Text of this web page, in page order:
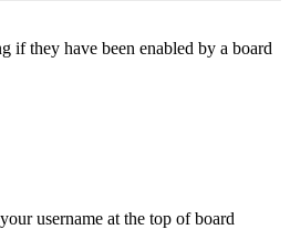
if they have been enabled by a board
username at the top of board